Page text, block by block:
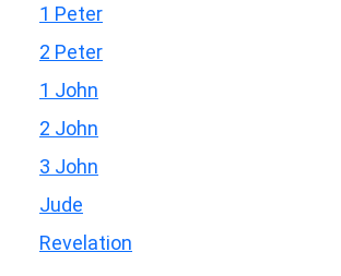
1 Peter
2 Peter
1 John
2 John
3 John
Jude
Revelation